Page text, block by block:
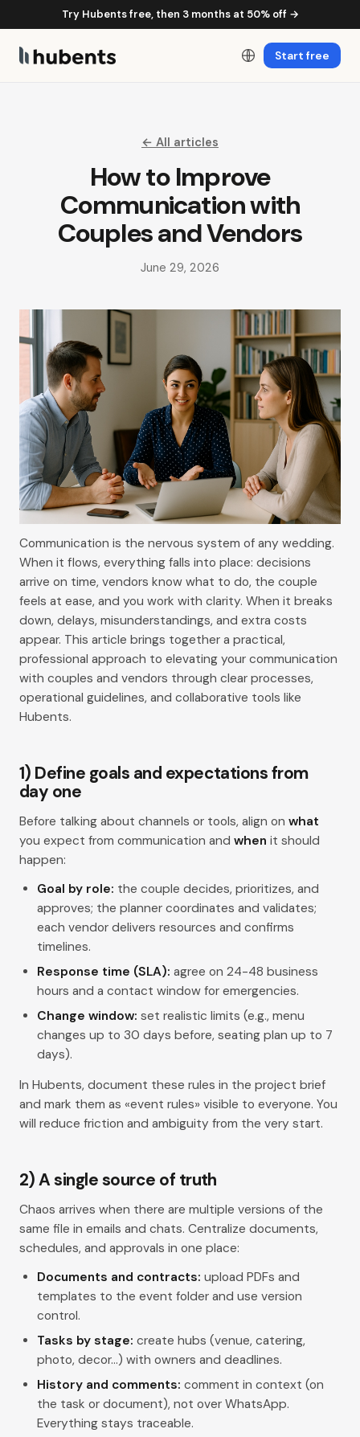
Try Hubents free, then 3 months at 50% off →
Start free
← All articles
How to Improve
Communication with
Couples and Vendors
June 29, 2026
Communication is the nervous system of any wedding.
When it flows, everything falls into place: decisions
arrive on time, vendors know what to do, the couple
feels at ease, and you work with clarity. When it breaks
down, delays, misunderstandings, and extra costs
appear. This article brings together a practical,
professional approach to elevating your communication
with couples and vendors through clear processes,
operational guidelines, and collaborative tools like
Hubents.
1) Define goals and expectations from
day one
Before talking about channels or tools, align on what
you expect from communication and when it should
happen:
Goal by role: the couple decides, prioritizes, and
approves; the planner coordinates and validates;
each vendor delivers resources and confirms
timelines.
Response time (SLA): agree on 24-48 business
hours and a contact window for emergencies.
Change window: set realistic limits (e.g., menu
changes up to 30 days before, seating plan up to 7
days).
In Hubents, document these rules in the project brief
and mark them as «event rules» visible to everyone. You
will reduce friction and ambiguity from the very start.
2) A single source of truth
Chaos arrives when there are multiple versions of the
same file in emails and chats. Centralize documents,
schedules, and approvals in one place:
Documents and contracts: upload PDFs and
templates to the event folder and use version
control.
Tasks by stage: create hubs (venue, catering,
photo, decor…) with owners and deadlines.
History and comments: comment in context (on
the task or document), not over WhatsApp.
Everything stays traceable.